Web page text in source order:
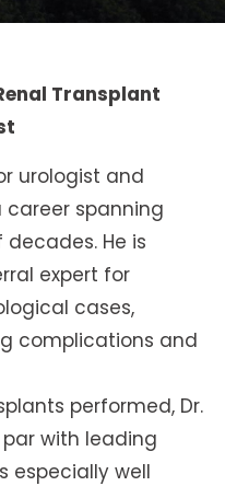
Transplant
urologist and
spanning
He is
expert for
cases,
complications and
performed, Dr.
with leading
especially well